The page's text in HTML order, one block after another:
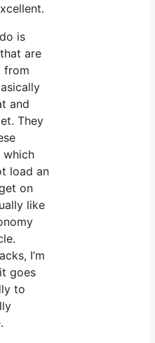
is
are
from
and
They
which
load an
on
like
I’m
goes
to